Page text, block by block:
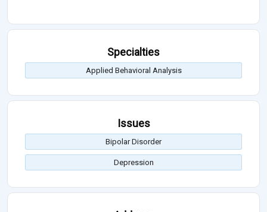
Specialties
Applied Behavioral Analysis
Issues
Bipolar Disorder
Depression